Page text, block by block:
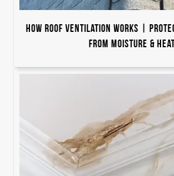
How Roof Ventilation Works |
from Moisture & Heat